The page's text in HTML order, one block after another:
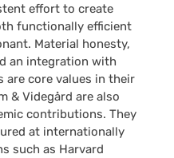
effort to create
functionally efficient
Material honesty,
an integration with
are core values in their
& Videgård are also
contributions. They
at internationally
such as Harvard